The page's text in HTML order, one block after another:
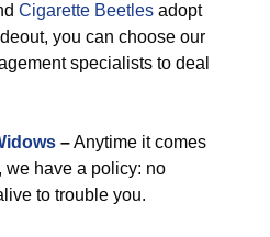
Cigarette Beetles adopt
you can choose our
specialists to deal
–Anytime it comes
we have a policy: no
to trouble you.